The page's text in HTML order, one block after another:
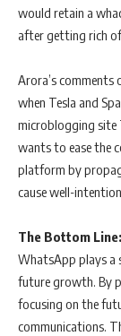
would retain a
after getting rich
Arora’s comments
when Tesla and
microblogging site
wants to ease the
platform by
cause well-
The Bottom Line:
WhatsApp plays a
future growth. By
focusing on the
communications.